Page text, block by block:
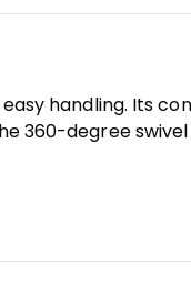
handling. Its
360-degree